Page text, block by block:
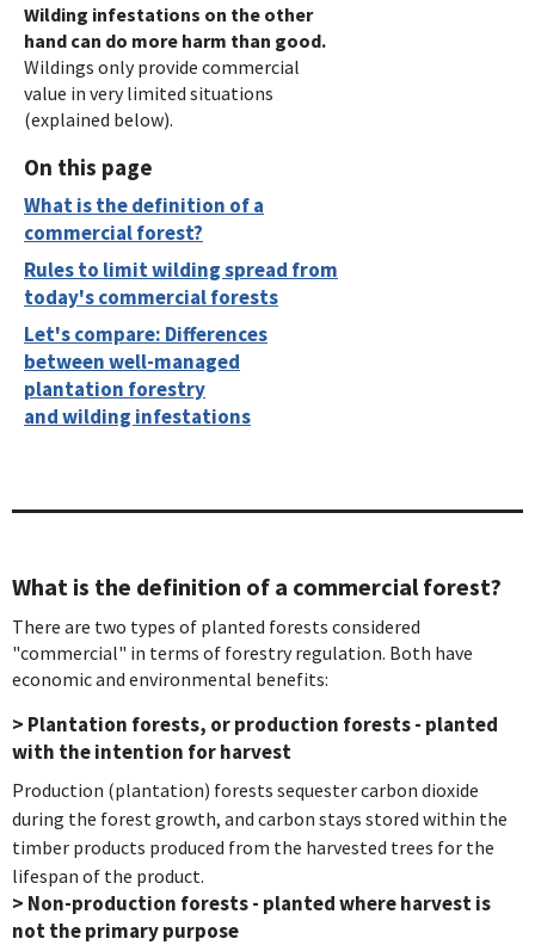
Wilding infestations on the other
hand can do more harm than good.
Wildings only provide commercial
value in very limited situations
(explained below).
On this page
What is the definition of a
commercial forest?
Rules to limit wilding spread from
today's commercial forests
Let's compare: Differences
between well-managed
plantation forestry
and wilding infestations
What is the definition of a commercial forest?
There are two types of planted forests considered
"commercial" in terms of forestry regulation. Both have
economic and environmental benefits:
> Plantation forests, or production forests - planted
with the intention for harvest
Production (plantation) forests sequester carbon dioxide
during the forest growth, and carbon stays stored within the
timber products produced from the harvested trees for the
lifespan of the product.
> Non-production forests - planted where harvest is
not the primary purpose